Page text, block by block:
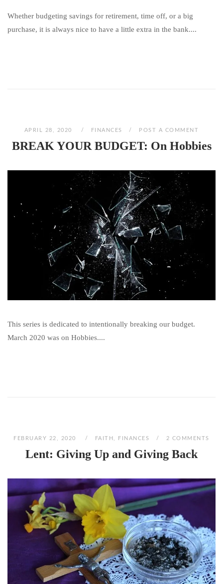
Whether budgeting savings for retirement, time off, or a big
purchase, it is always nice to have a little extra in the bank....
APRIL 28, 2020 FINANCES POST A COMMENT
BREAK YOUR BUDGET: On Hobbies
This series is dedicated to intentionally breaking our budget.
March 2020 was on Hobbies....
FEBRUARY 22, 2020 FAITH FINANCES 2 COMMENTS
Lent: Giving Up and Giving Back